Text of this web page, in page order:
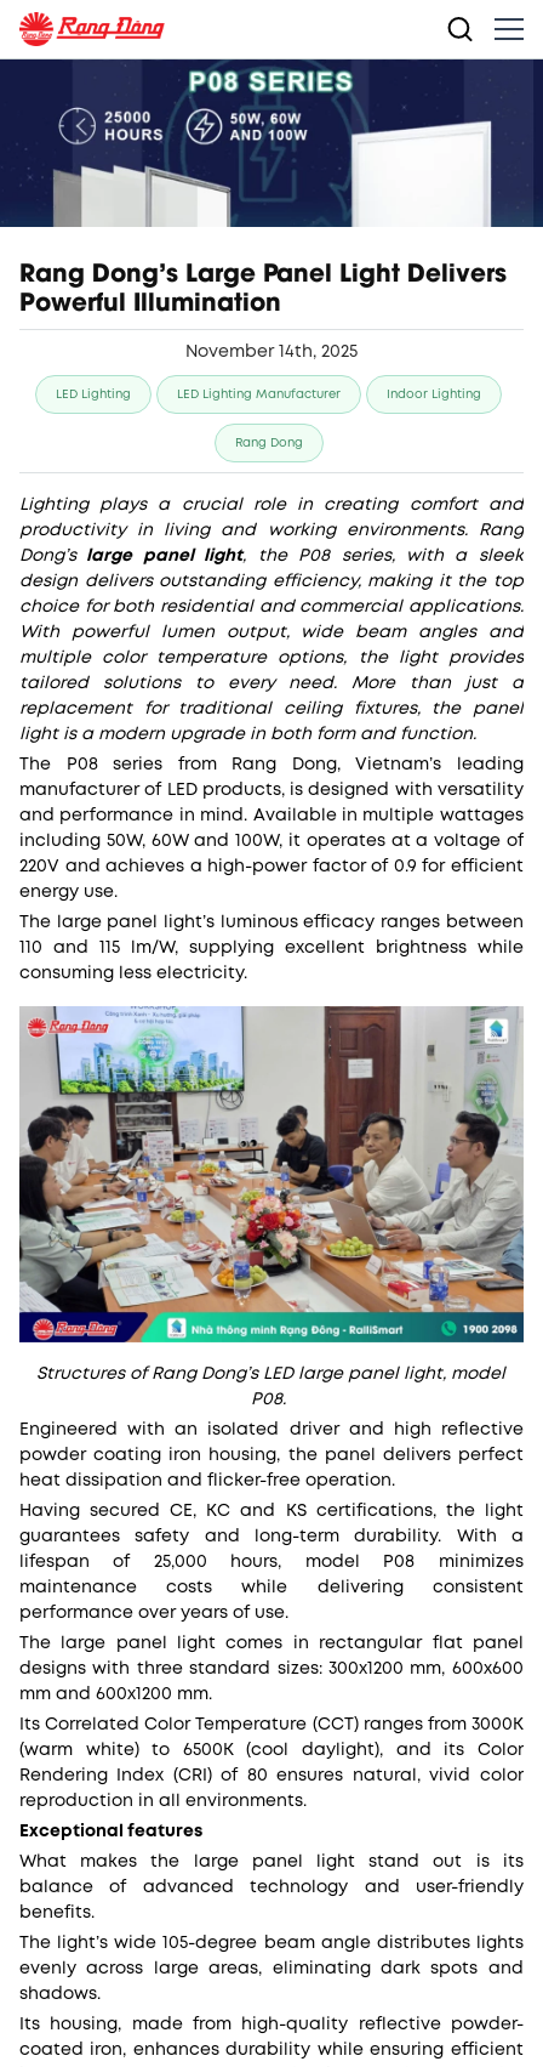
Rang Dong’s Large Panel Light Delivers
Powerful Illumination
November 14th, 2025
LED Lighting LED Lighting Manufacturer Indoor Lighting
Rang Dong
Lighting plays a crucial role in creating comfort and
productivity in living and working environments. Rang
Dong’slarge panel light, the P08 series, with a sleek
design delivers outstanding efficiency, making it the top
choice for both residential and commercial applications.
With powerful lumen output, wide beam angles and
multiple color temperature options, the light provides
tailored solutions to every need. More than just a
replacement for traditional ceiling fixtures, the panel
light is a modern upgrade in both form and function.
The P08 series from Rang Dong, Vietnam’s leading
manufacturer of LED products, is designed with versatility
and performance in mind. Available in multiple wattages
including 50W, 60W and 100W, it operates at a voltage of
220V and achieves a high-power factor of 0.9 for efficient
energy use.
The large panel light’s luminous efficacy ranges between
110 and 115 lm/W, supplying excellent brightness while
consuming less electricity.
Structures of Rang Dong’s LED large panel light, model
P08.
Engineered with an isolated driver and high reflective
powder coating iron housing, the panel delivers perfect
heat dissipation and flicker-free operation.
Having secured CE, KC and KS certifications, the light
guarantees safety and long-term durability. With a
lifespan of 25,000 hours, model P08 minimizes
maintenance costs while delivering consistent
performance over years of use.
The large panel light comes in rectangular flat panel
designs with three standard sizes: 300x1200 mm, 600x600
mm and 600x1200 mm.
Its Correlated Color Temperature (CCT) ranges from 3000K
(warm white) to 6500K (cool daylight), and its Color
Rendering Index (CRI) of 80 ensures natural, vivid color
reproduction in all environments.
Exceptional features
What makes the large panel light stand out is its
balance of advanced technology and user-friendly
benefits.
The light’s wide 105-degree beam angle distributes lights
evenly across large areas, eliminating dark spots and
shadows.
Its housing, made from high-quality reflective powder-
coated iron, enhances durability while ensuring efficient